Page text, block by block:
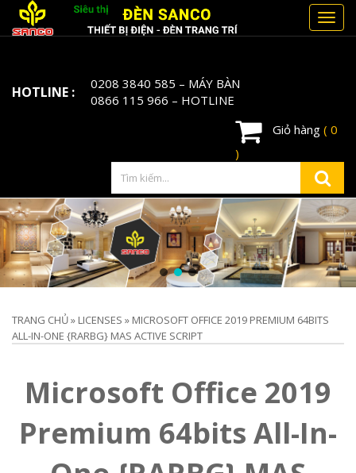
HOTLINE : 0208 3840 585 – MÁY BÀN
0866 115 966 – HOTLINE
Giỏ hàng ( 0
)
TRANG CHỦ» LICENSES » MICROSOFT OFFICE 2019 PREMIUM 64BITS
ALL-IN-ONE {RARBG} MAS ACTIVE SCRIPT
Microsoft Office 2019
Premium 64bits All-In-